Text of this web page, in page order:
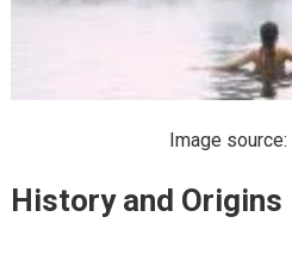
Image source:
History and Origins